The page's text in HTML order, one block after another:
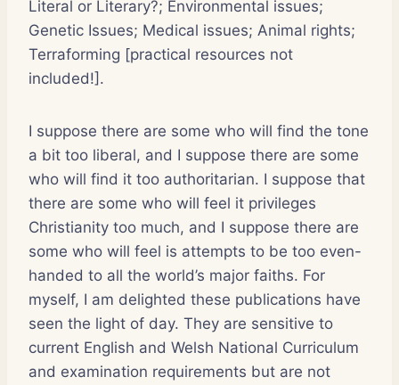
Literal or Literary?; Environmental issues;
Genetic Issues; Medical issues; Animal rights;
Terraforming [practical resources not
included!].
I suppose there are some who will find the tone
a bit too liberal, and I suppose there are some
who will find it too authoritarian. I suppose that
there are some who will feel it privileges
Christianity too much, and I suppose there are
some who will feel is attempts to be too even-
handed to all the world’s major faiths. For
myself, I am delighted these publications have
seen the light of day. They are sensitive to
current English and Welsh National Curriculum
and examination requirements but are not